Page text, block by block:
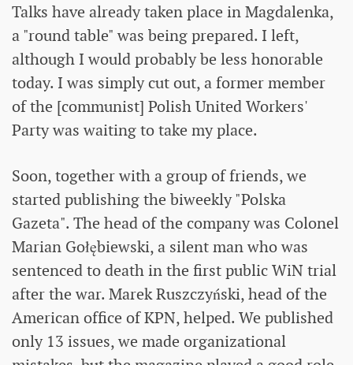
Talks have already taken place in Magdalenka,
a "round table" was being prepared. I left,
although I would probably be less honorable
today. I was simply cut out, a former member
of the [communist] Polish United Workers'
Party was waiting to take my place.
Soon, together with a group of friends, we
started publishing the biweekly "Polska
Gazeta". The head of the company was Colonel
Marian Gołębiewski, a silent man who was
sentenced to death in the first public WiN trial
after the war. Marek Ruszczyński, head of the
American office of KPN, helped. We published
only 13 issues, we made organizational